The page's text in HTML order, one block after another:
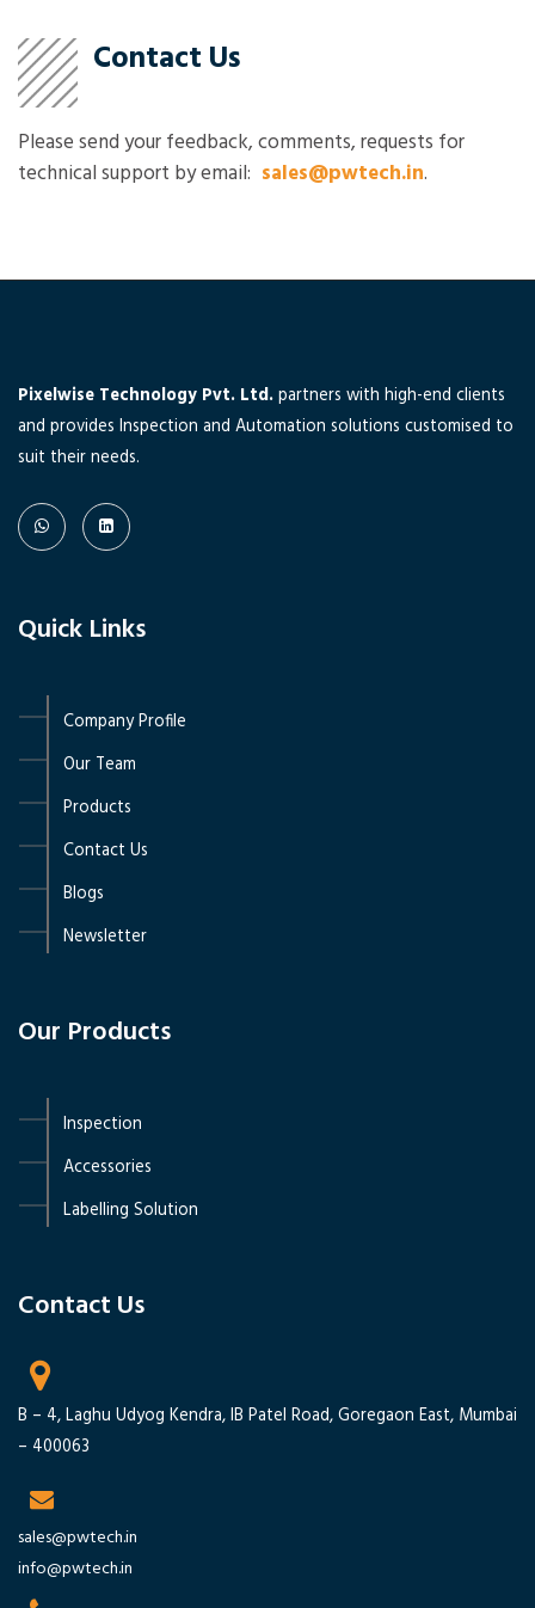
Contact Us
Please send your feedback, comments, requests for
technical support by email: sales@pwtech.in.
Pixelwise Technology Pvt. Ltd.partners with high-end clients
and provides Inspection and Automation solutions customised to
suit their needs.
Quick Links
Company Profile
Our Team
Products
Contact Us
Blogs
Newsletter
Our Products
Inspection
Accessories
Labelling Solution
Contact Us ‭
B – 4, Laghu Udyog Kendra, IB Patel Road, Goregaon East, Mumbai
– 400063
sales@pwtech.in
info@pwtech.in